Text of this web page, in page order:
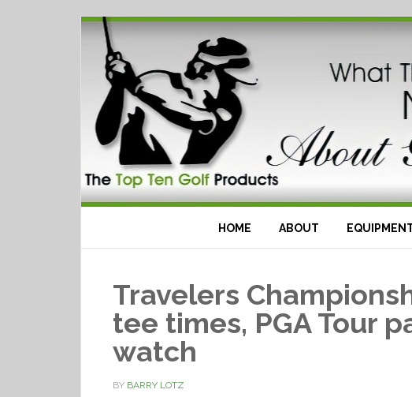
HOME ABOUT
Travelers
tee times, PGA Tour
watch
BY BARRY LOTZ